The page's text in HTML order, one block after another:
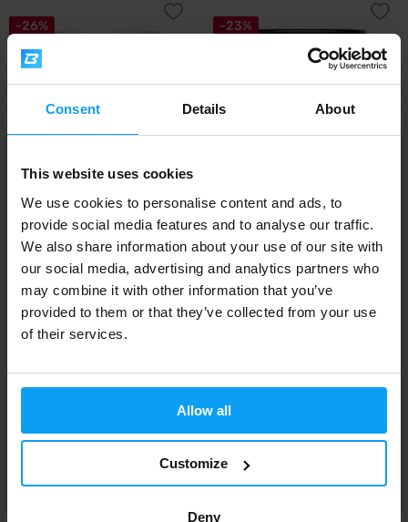
Consent Details About
This website uses cookies
We use cookies to personalise content and ads, to
provide social media features and to analyse our traffic.
We also share information about your use of our site with
our social media, advertising and analytics partners who
may combine it with other information that you’ve
provided to them or that they’ve collected from your use
of their services.
Allow all
Customize
Deny
-26%
Cookies Crunchy Nutter 500 g
9,29€ 12,49 €
IN STOCK
-23%
Salty Caramel Nutter 500 g
7,29€ 9,49€
IN STOCK
Fast shipping
1.000.000+ customers